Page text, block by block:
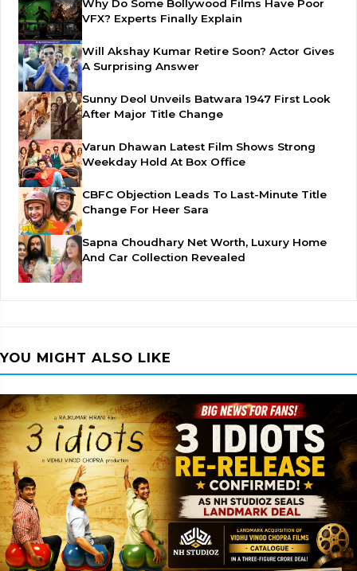
Why Do Some Bollywood Films Have Poor
VFX? Experts Finally Explain
Will Akshay Kumar Retire Soon? Actor Gives
A Surprising Answer
Sunny Deol Unveils Batwara 1947 First Look
After Major Title Change
Varun Dhawan Latest Film Shows Strong
Weekday Hold At Box Office
CBFC Objection Leads To Last-Minute Title
Change For Heer Sara
Sapna Choudhary Net Worth, Luxury Home
And Car Collection Revealed
YOU MIGHT ALSO LIKE